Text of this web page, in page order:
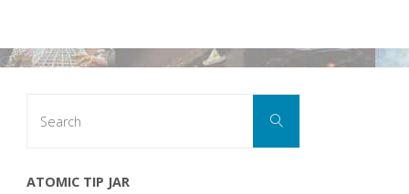
Search
ATOMIC TIP JAR